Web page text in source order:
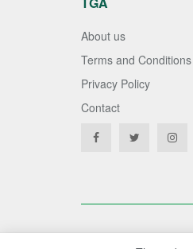
About us
Terms and Conditions
Privacy Policy
Contact